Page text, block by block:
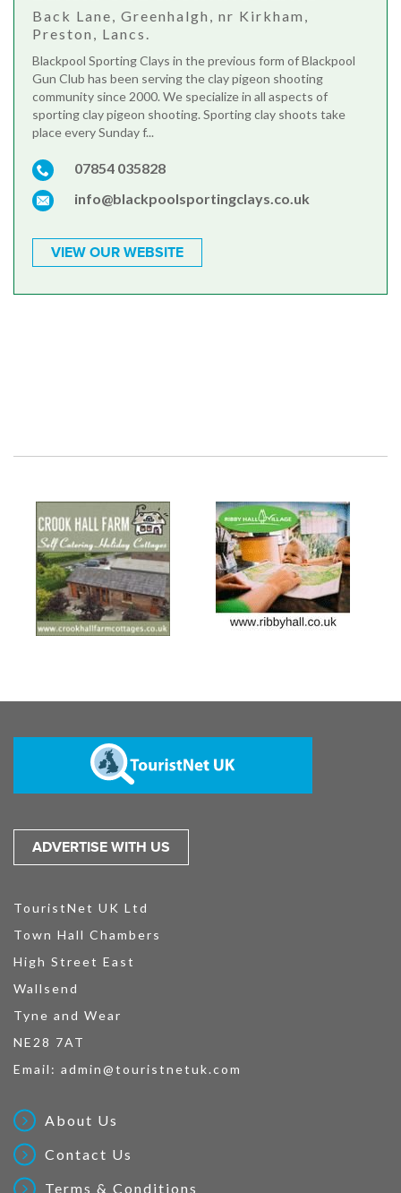
Back Lane, Greenhalgh, nr Kirkham,
Preston, Lancs.
Blackpool Sporting Clays in the previous form of Blackpool
Gun Club has been serving the clay pigeon shooting
community since 2000. We specialize in all aspects of
sporting clay pigeon shooting. Sporting clay shoots take
place every Sunday f...
07854 035828
info@blackpoolsportingclays.co.uk
VIEW OUR WEBSITE
ADVERTISE WITH US
TouristNet UK Ltd
Town Hall Chambers
High Street East
Wallsend
Tyne and Wear
NE28 7AT
Email: admin@touristnetuk.com
About Us
Contact Us
Terms & Conditions